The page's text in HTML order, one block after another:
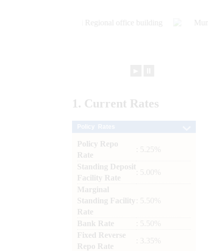
1. Current Rates
Policy Repo
Rate
: 5.25%
Standing Deposit
Facility Rate
: 5.00%
Marginal
Standing Facility
Rate
: 5.50%
Bank Rate
: 5.50%
Fixed Reverse
Repo Rate
: 3.35%